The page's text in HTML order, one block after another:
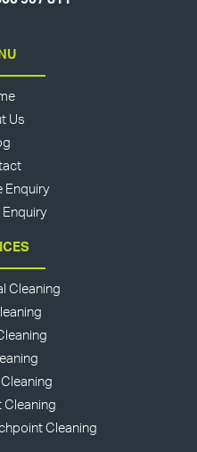
Us
Enquiry
Cleaning
Cleaning
Cleaning